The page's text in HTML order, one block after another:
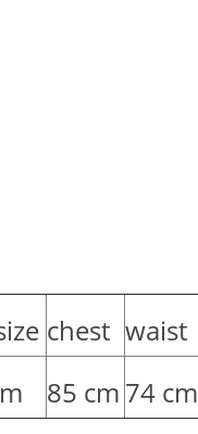
chest waist
85 cm 74 cm